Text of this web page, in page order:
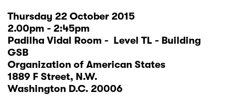
Thursday 22 October 2015
2.00pm - 2:45pm
Padilha Vidal Room - Level TL - Building
GSB
Organization of American States
1889 F Street, N.W.
Washington D.C. 20006